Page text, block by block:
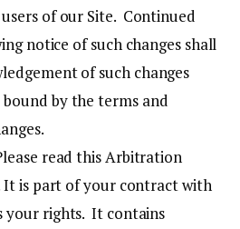
of our Site. Continued
notice of such changes shall
of such changes
by the terms and
read this Arbitration
It is part of your contract with
your rights. It contains